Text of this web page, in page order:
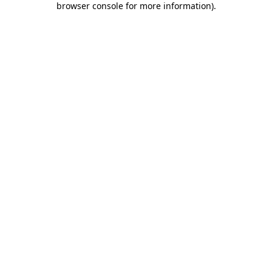
browser console for more information).